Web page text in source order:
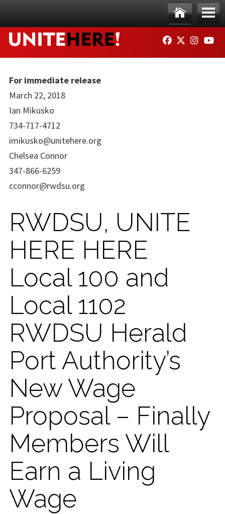
Ho
me
Me
nu
FACEBOOK
TWITTER
For immediate release
March 22, 2018
Ian Mikusko
734-717-4712
imikusko@unitehere.org
Chelsea Connor
347-866-6259
cconnor@rwdsu.org
RWDSU, UNITE
HERE HERE
Local 100 and
Local 1102
RWDSU Herald
Port Authority’s
New Wage
Proposal – Finally
Members Will
Earn a Living
Wage